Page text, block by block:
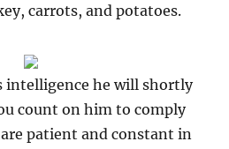
carrots, and potatoes.
intelligence he will shortly
count on him to comply
patient and constant in